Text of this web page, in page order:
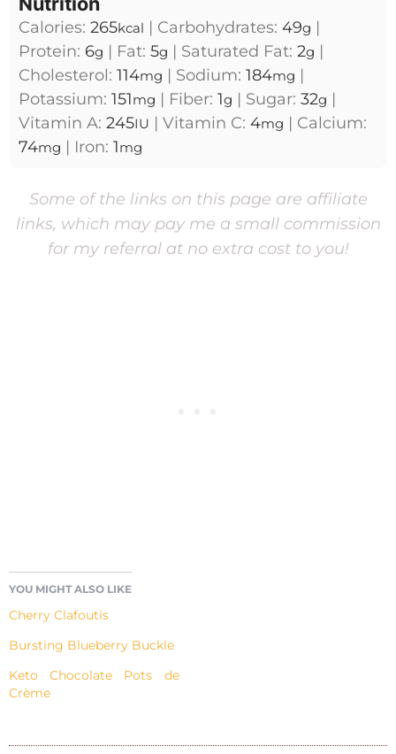
Calories: 265kcal | Carbohydrates: 49g |
Protein: 6g | Fat: 5g | Saturated Fat: 2g |
Cholesterol: 114mg | Sodium: 184mg |
Potassium: 151mg | Fiber: 1g | Sugar: 32g |
Vitamin A: 245IU | Vitamin C: 4mg | Calcium:
74mg | Iron: 1mg
Some of the links on this page are affiliate
links, which may pay me a small commission
for my referral at no extra cost to you!
YOU MIGHT ALSO LIKE
Cherry Clafoutis
Bursting Blueberry Buckle
Keto Chocolate Pots de
Crème